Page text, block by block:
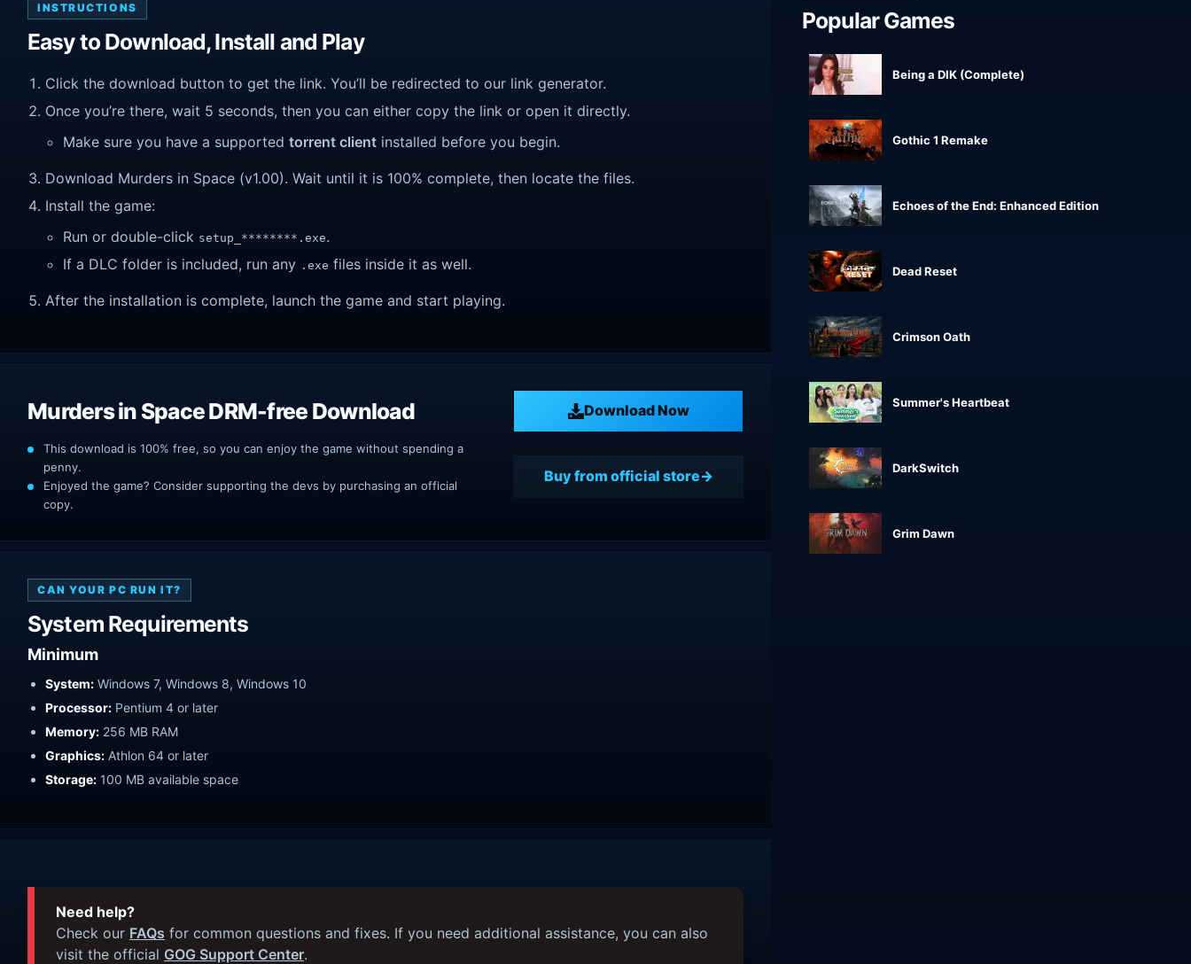
INSTRUCTIONS
Easy to Download, Install and Play
Click the download button to get the link. You’ll be redirected to our link generator.
Once you’re there, wait 5 seconds, then you can either copy the link or open it directly.
Make sure you have a supported torrent client installed before you begin.
Download Murders in Space (v1.00). Wait until it is 100% complete, then locate the files.
Install the game:
Run or double-click setup_********.exe.
If a DLC folder is included, run any .exe files inside it as well.
After the installation is complete, launch the game and start playing.
Murders in Space DRM-free Download Download Now
This download is 100% free, so you can enjoy the game without spending a
penny.
Enjoyed the game? Consider supporting the devs by purchasing an official
copy.
Buy from official store
CAN YOUR PC RUN IT?
System Requirements
Minimum
System: Windows 7, Windows 8, Windows 10
Processor: Pentium 4 or later
Memory: 256 MB RAM
Graphics: Athlon 64 or later
Storage: 100 MB available space
Need help?
Check our FAQs for common questions and fixes. If you need additional assistance, you can also
visit the official GOG Support Center.
Popular Games
Being a DIK (Complete)
Gothic 1 Remake
Echoes of the End: Enhanced Edition
Dead Reset
Crimson Oath
Summer's Heartbeat
DarkSwitch
Grim Dawn